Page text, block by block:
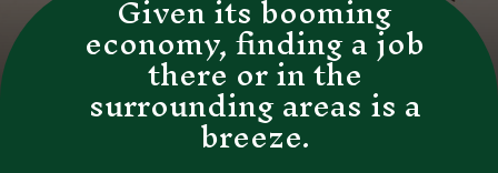
economy, finding a job
there or in the
surrounding areas is a
breeze.